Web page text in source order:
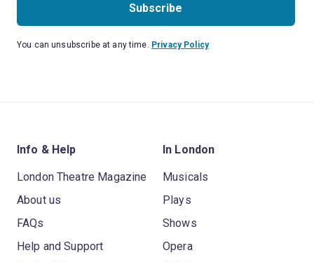
Subscribe
You can unsubscribe at any time. Privacy Policy
Info & Help
London Theatre Magazine
About us
FAQs
Help and Support
In London
Musicals
Plays
Shows
Opera